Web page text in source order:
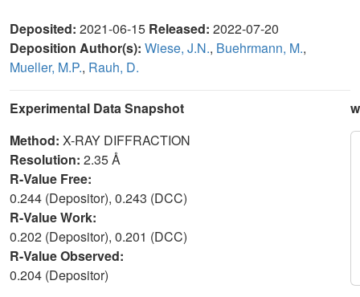
Deposited: 2021-06-15 Released: 2022-07-20
Deposition Author(s): Wiese, J.N., Buehrmann, M.,
Mueller, M.P., Rauh, D.
Experimental Data Snapshot
Method: X-RAY DIFFRACTION
Resolution: 2.35 Å
R-Value Free:
0.244 (Depositor), 0.243 (DCC)
R-Value Work:
0.202 (Depositor), 0.201 (DCC)
R-Value Observed:
0.204 (Depositor)